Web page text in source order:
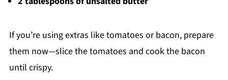
If you’re using extras like tomatoes or bacon, prepare
them now—slice the tomatoes and cook the bacon
until crispy.